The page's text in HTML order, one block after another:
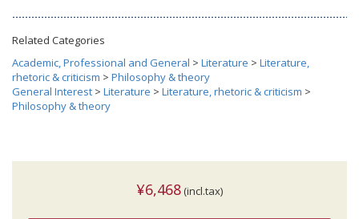
Related Categories
Academic, Professional and General > Literature > Literature,
rhetoric & criticism > Philosophy & theory
General Interest > Literature > Literature, rhetoric & criticism >
Philosophy & theory
¥6,468 (incl.tax)